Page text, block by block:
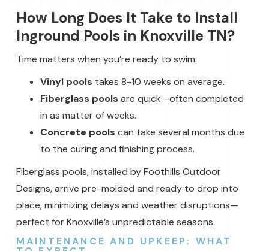
How Long Does It Take to Install
Inground Pools in Knoxville TN?
Time matters when you’re ready to swim.
Vinyl pools takes 8-10 weeks on average.
Fiberglass pools are quick—often completed
in as matter of weeks.
Concrete pools can take several months due
to the curing and finishing process.
Fiberglass pools, installed by Foothills Outdoor
Designs, arrive pre-molded and ready to drop into
place, minimizing delays and weather disruptions—
perfect for Knoxville’s unpredictable seasons.
MAINTENANCE AND UPKEEP: WHAT